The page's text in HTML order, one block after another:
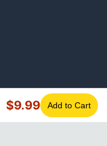
$9.99 Add to Cart